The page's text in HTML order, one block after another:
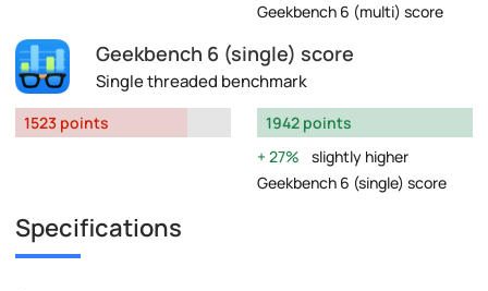
Geekbench 6 (multi) score
Geekbench 6 (single) score
Single threaded benchmark
1523 points
1942 points
27%
slightly higher
Geekbench 6 (single) score
Specifications